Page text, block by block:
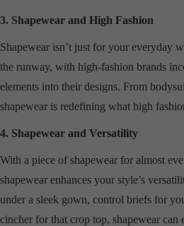
3. Shapewear and High Fashion
Shapewear isn’t just for your everyday
the runway, with high-fashion brands
elements into their designs. From
shapewear is redefining what high
4. Shapewear and Versatility
With a piece of shapewear for almost
shapewear enhances your style’s
under a sleek gown, control briefs for
cincher for that crop top, shapewear can